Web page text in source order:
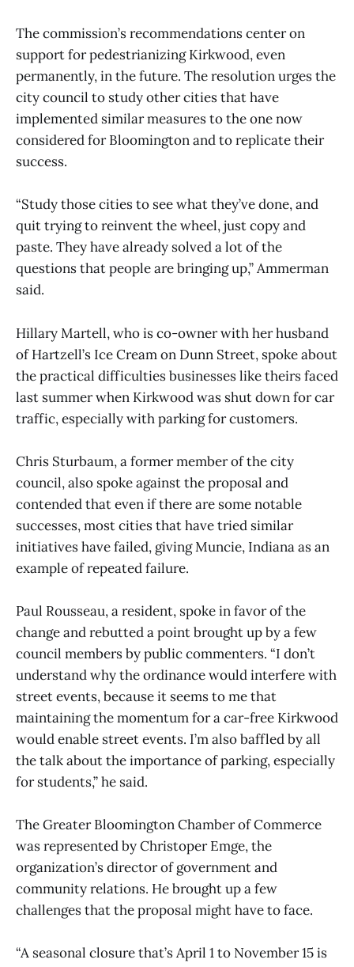
The commission’s recommendations center on
support for pedestrianizing Kirkwood, even
permanently, in the future. The resolution urges the
city council to study other cities that have
implemented similar measures to the one now
considered for Bloomington and to replicate their
success.
“Study those cities to see what they’ve done, and
quit trying to reinvent the wheel, just copy and
paste. They have already solved a lot of the
questions that people are bringing up,” Ammerman
said.
Hillary Martell, who is co-owner with her husband
of Hartzell’s Ice Cream on Dunn Street, spoke about
the practical difficulties businesses like theirs faced
last summer when Kirkwood was shut down for car
traffic, especially with parking for customers.
Chris Sturbaum, a former member of the city
council, also spoke against the proposal and
contended that even if there are some notable
successes, most cities that have tried similar
initiatives have failed, giving Muncie, Indiana as an
example of repeated failure.
Paul Rousseau, a resident, spoke in favor of the
change and rebutted a point brought up by a few
council members by public commenters. “I don’t
understand why the ordinance would interfere with
street events, because it seems to me that
maintaining the momentum for a car-free Kirkwood
would enable street events. I’m also baffled by all
the talk about the importance of parking, especially
for students,” he said.
The Greater Bloomington Chamber of Commerce
was represented by Christoper Emge, the
organization’s director of government and
community relations. He brought up a few
challenges that the proposal might have to face.
“A seasonal closure that’s April 1 to November 15 is